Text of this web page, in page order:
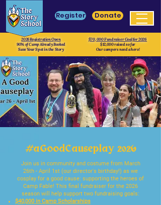
Register Donate
2026 Registration Open
90% of Camp Already Booked
Save Your Spot in the Story
$70, 000 Fundraiser Goal for 2026
$12,000 raised so far
Our campers need a hero!
#aGoodCauseplay 2026
Join us in community and costume from March
26th - April 1st (our director's birthday!) as we
cosplay for a good cause: supporting the heroes of
Camp Fable! This final fundraiser for the 2026
season will help support two fundraising goals:
$40,000 in Camp Scholarships